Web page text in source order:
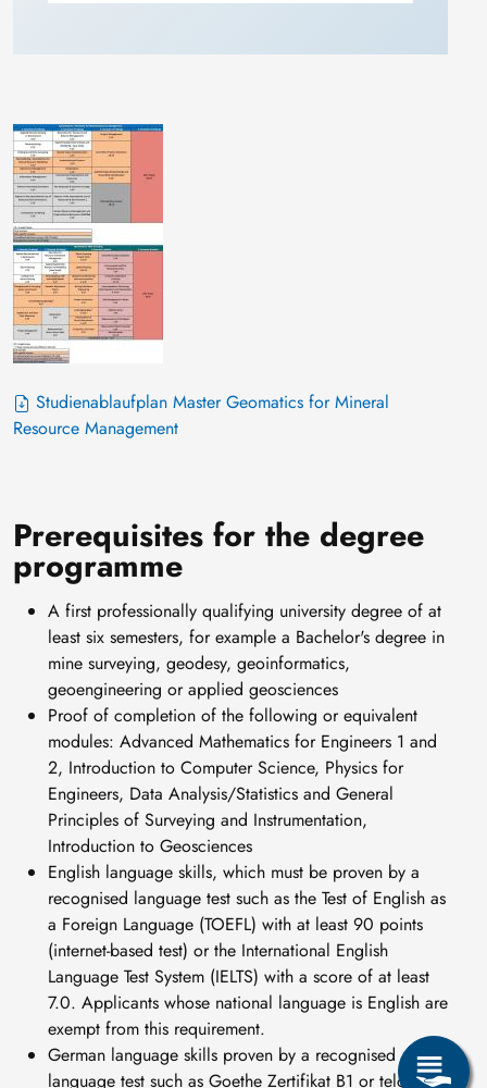
Studienablaufplan Master Geomatics for Mineral
Resource Management
Prerequisites for the degree
programme
A first professionally qualifying university degree of at
least six semesters, for example a Bachelor's degree in
mine surveying, geodesy, geoinformatics,
geoengineering or applied geosciences
Proof of completion of the following or equivalent
modules: Advanced Mathematics for Engineers 1 and
2, Introduction to Computer Science, Physics for
Engineers, Data Analysis/Statistics and General
Principles of Surveying and Instrumentation,
Introduction to Geosciences
English language skills, which must be proven by a
recognised language test such as the Test of English as
a Foreign Language (TOEFL) with at least 90 points
(internet-based test) or the International English
Language Test System (IELTS) with a score of at least
7.0. Applicants whose national language is English are
exempt from this requirement.
German language skills proven by a recognised
language test such as Goethe Zertifikat B1 or telc